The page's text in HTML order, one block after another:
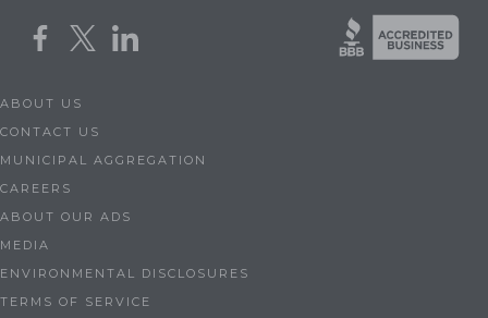
ABOUT US
CONTACT US
MUNICIPAL AGGREGATION
CAREERS
ABOUT OUR ADS
MEDIA
ENVIRONMENTAL DISCLOSURES
TERMS OF SERVICE